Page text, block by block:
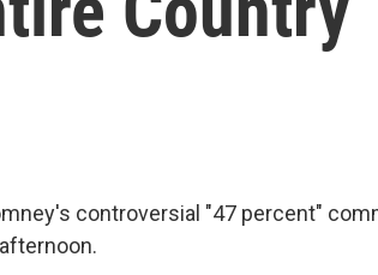
controversial "47 percent"